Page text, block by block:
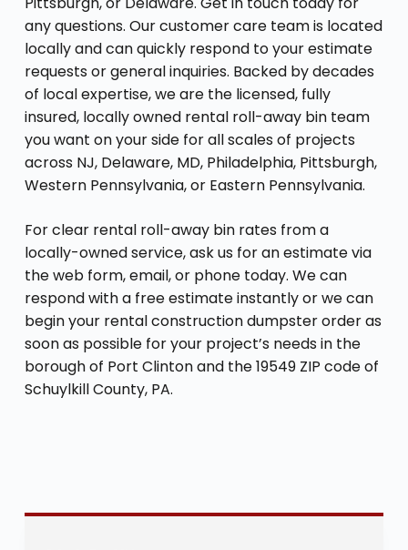
any questions. Our customer care team is located
locally and can quickly respond to your estimate
requests or general inquiries. Backed by decades
of local expertise, we are the licensed, fully
insured, locally owned rental roll-away bin team
you want on your side for all scales of projects
across NJ, Delaware, MD, Philadelphia, Pittsburgh,
Western Pennsylvania, or Eastern Pennsylvania.
For clear rental roll-away bin rates from a
locally-owned service, ask us for an estimate via
the web form, email, or phone today. We can
respond with a free estimate instantly or we can
begin your rental construction dumpster order as
soon as possible for your project’s needs in the
borough of Port Clinton and the 19549 ZIP code of
Schuylkill County, PA.